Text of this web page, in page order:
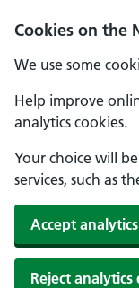
Cookies on the
We use some
Help improve
analytics cookies.
Your choice will
services, such as
Accept
Reject analytics